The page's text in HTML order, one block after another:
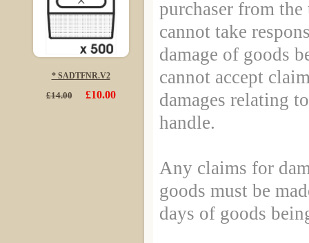
* SADTFNR.V2
£14.00 £10.00
purchaser from
cannot take
damage of goods
cannot accept
damages relating
handle.
Any claims for
goods must be
days of goods